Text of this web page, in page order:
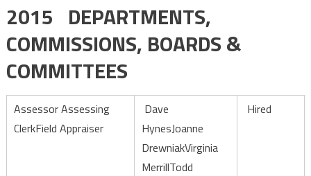
and
Committees
2015 DEPARTMENTS,
COMMISSIONS, BOARDS &
COMMITTEES
Assessor Assessing
ClerkField Appraiser
Dave
HynesJoanne
DrewniakVirginia
MerrillTodd
Hired